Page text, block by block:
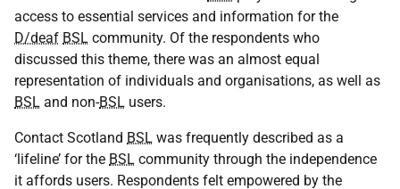
access to essential services and information for the
D/deaf BSL community. Of the respondents who
discussed this theme, there was an almost equal
representation of individuals and organisations, as well as
BSL and non-BSL users.
Contact Scotland BSL was frequently described as a
‘lifeline’ for the BSL community through the independence
it affords users. Respondents felt empowered by the